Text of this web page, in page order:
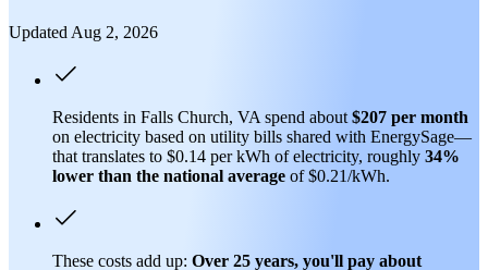
Updated Aug 2, 2026
Residents in Falls Church, VA spend about $207 per month
on electricity based on utility bills shared with EnergySage—
that translates to $0.14 per kWh of electricity, roughly 34%
lower than the national average of $0.21/kWh.
These costs add up: Over 25 years, you'll pay about